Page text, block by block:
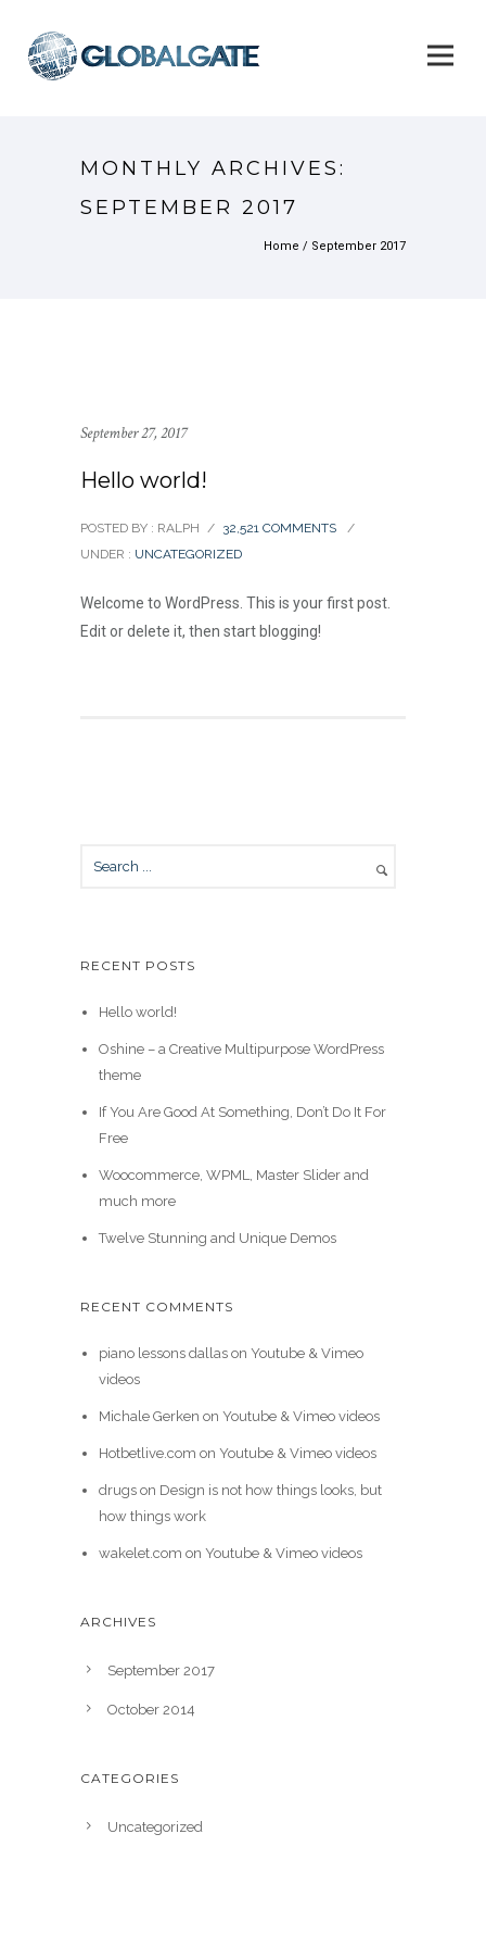
MONTHLY ARCHIVES:
SEPTEMBER 2017
Home / September 2017
September 27, 2017
Hello world!
POSTED BY : RALPH / 32,521 COMMENTS
/
UNDER : UNCATEGORIZED
Welcome to WordPress. This is your first post.
Edit or delete it, then start blogging!
RECENT POSTS
Hello world!
Oshine – a Creative Multipurpose WordPress
theme
If You Are Good At Something, Don’t Do It For
Free
Woocommerce, WPML, Master Slider and
much more
Twelve Stunning and Unique Demos
RECENT COMMENTS
piano lessons dallason Youtube & Vimeo
videos
Michale Gerken on Youtube & Vimeo videos
Hotbetlive.com on Youtube & Vimeo videos
drugson Design is not how things looks, but
how things work
wakelet.com on Youtube & Vimeo videos
ARCHIVES
September 2017
October 2014
CATEGORIES
Uncategorized